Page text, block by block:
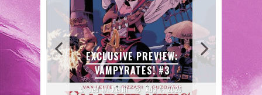
LOCA
EXCLUSIVE PREVIEW:
VAMPYRATES! #3
Jed W. Keith Aug 4, 2026